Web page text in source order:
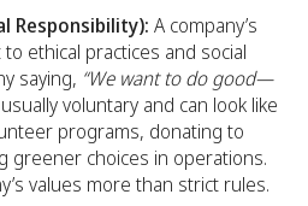
Responsibility): A company’s
ethical practices and social
saying, “We want to do good—
voluntary and can look like
programs, donating to
greener choices in operations.
values more than strict rules.